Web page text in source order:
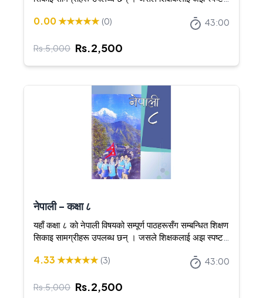
0.00★★★★★ (0) 43:00
Rs.5,000 Rs.2,500
नेपाली - कक्षा ८
यहाँ कक्षा ८ को नेपाली विषयको सम्पूर्ण पाठहरूसँग सम्बन्धित शिक्षण
सिकाइ सामग्रीहरू उपलब्ध छन् । जसले शिक्षकलाई अझ स्पष्ट र
4.33★★★★★ (3) 43:00
Rs.5,000 Rs.2,500